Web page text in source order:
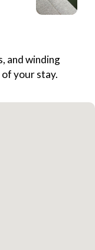
and winding
your stay.